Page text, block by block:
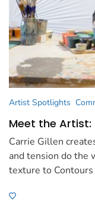
Artist Spotlights
Meet the Artist:
Carrie Gillen
and tension do the
texture to